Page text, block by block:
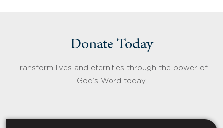
Donate Today
Transform lives and eternities through the power of
God’s Word today.